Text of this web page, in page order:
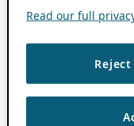
Read our full